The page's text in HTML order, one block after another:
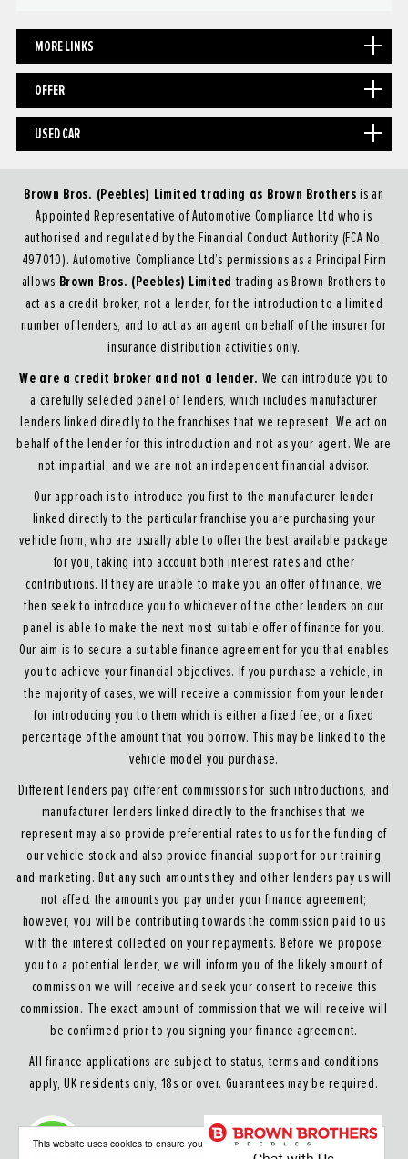
This website uses cookies to ensure you get the best experience on our website
MORE LINKS
OFFER
USED CAR
Brown Bros. (Peebles) Limited trading as Brown Brothers is an
Appointed Representative of Automotive Compliance Ltd who is
authorised and regulated by the Financial Conduct Authority (FCA No.
497010). Automotive Compliance Ltd’s permissions as a Principal Firm
allows Brown Bros. (Peebles) Limited trading as Brown Brothers to
act as a credit broker, not a lender, for the introduction to a limited
number of lenders, and to act as an agent on behalf of the insurer for
insurance distribution activities only.
We are a credit broker and not a lender. We can introduce you to
a carefully selected panel of lenders, which includes manufacturer
lenders linked directly to the franchises that we represent. We act on
behalf of the lender for this introduction and not as your agent. We are
not impartial, and we are not an independent financial advisor.
Our approach is to introduce you first to the manufacturer lender
linked directly to the particular franchise you are purchasing your
vehicle from, who are usually able to offer the best available package
for you, taking into account both interest rates and other
contributions. If they are unable to make you an offer of finance, we
then seek to introduce you to whichever of the other lenders on our
panel is able to make the next most suitable offer of finance for you.
Our aim is to secure a suitable finance agreement for you that enables
you to achieve your financial objectives. If you purchase a vehicle, in
the majority of cases, we will receive a commission from your lender
for introducing you to them which is either a fixed fee, or a fixed
percentage of the amount that you borrow. This may be linked to the
vehicle model you purchase.
Different lenders pay different commissions for such introductions, and
manufacturer lenders linked directly to the franchises that we
represent may also provide preferential rates to us for the funding of
our vehicle stock and also provide financial support for our training
and marketing. But any such amounts they and other lenders pay us will
not affect the amounts you pay under your finance agreement;
however, you will be contributing towards the commission paid to us
with the interest collected on your repayments. Before we propose
you to a potential lender, we will inform you of the likely amount of
commission we will receive and seek your consent to receive this
commission. The exact amount of commission that we will receive will
be confirmed prior to you signing your finance agreement.
All finance applications are subject to status, terms and conditions
apply, UK residents only, 18s or over. Guarantees may be required.
About our Finance & Insurance Services
Calls may be recorded to ensure quality service and for training purposes.